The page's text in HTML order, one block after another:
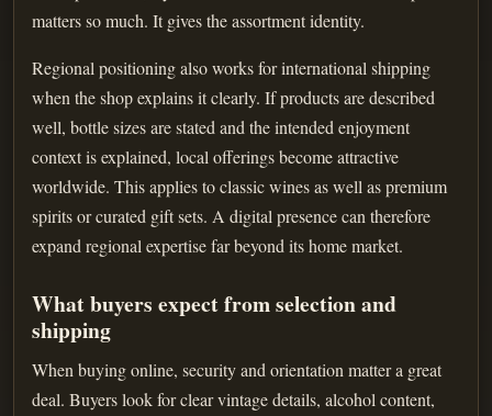
matters so much. It gives the assortment identity.
Regional positioning also works for international shipping
when the shop explains it clearly. If products are described
well, bottle sizes are stated and the intended enjoyment
context is explained, local offerings become attractive
worldwide. This applies to classic wines as well as premium
spirits or curated gift sets. A digital presence can therefore
expand regional expertise far beyond its home market.
What buyers expect from selection and
shipping
When buying online, security and orientation matter a great
deal. Buyers look for clear vintage details, alcohol content,